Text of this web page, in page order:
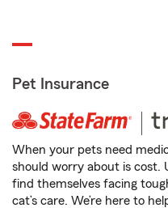
Pet Insurance
When your pets need
should worry about is cost.
find themselves facing
cat’s care. We’re here to